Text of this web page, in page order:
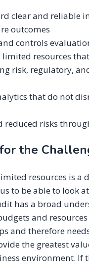
clear and reliable
outcomes
controls
resources
risk, regulatory,
that do not
reduced risks
the
resources is a
to be able to look
has a broad
and
and therefore
the greatest
environment. If